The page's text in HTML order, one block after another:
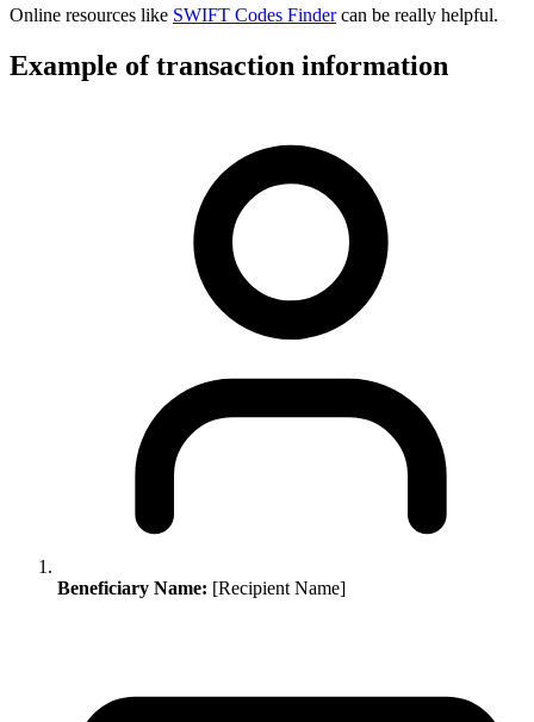
Online resources like SWIFT Codes Findercan be really helpful.
Example of transaction information
Beneficiary Name: [Recipient Name]